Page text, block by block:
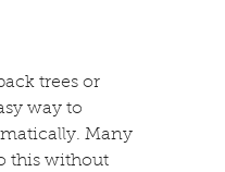
trees or
way to
Many
this without